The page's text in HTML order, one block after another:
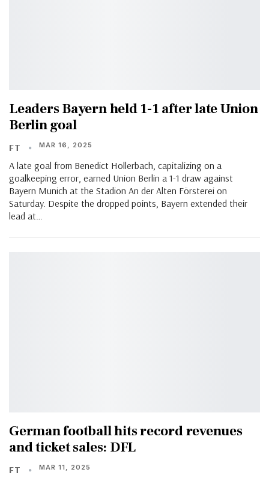
Leaders Bayern held 1-1 after late Union
Berlin goal
FT MAR 16, 2025
A late goal from Benedict Hollerbach, capitalizing on a
goalkeeping error, earned Union Berlin a 1-1 draw against
Bayern Munich at the Stadion An der Alten Försterei on
Saturday. Despite the dropped points, Bayern extended their
lead at…
German football hits record revenues
and ticket sales: DFL
FT MAR 11, 2025